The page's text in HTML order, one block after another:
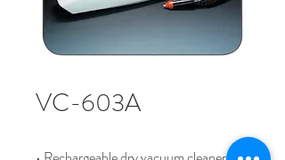
VC-603A